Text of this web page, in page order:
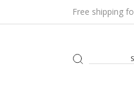
Free shipping
Search
for: